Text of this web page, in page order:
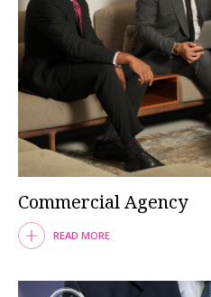
Commercial Agency
READ MORE